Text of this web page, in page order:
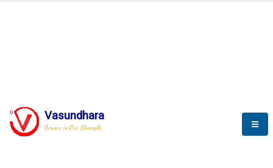
Vasundhara
Service is Our Strength
SOFTWARE PRODUCTS